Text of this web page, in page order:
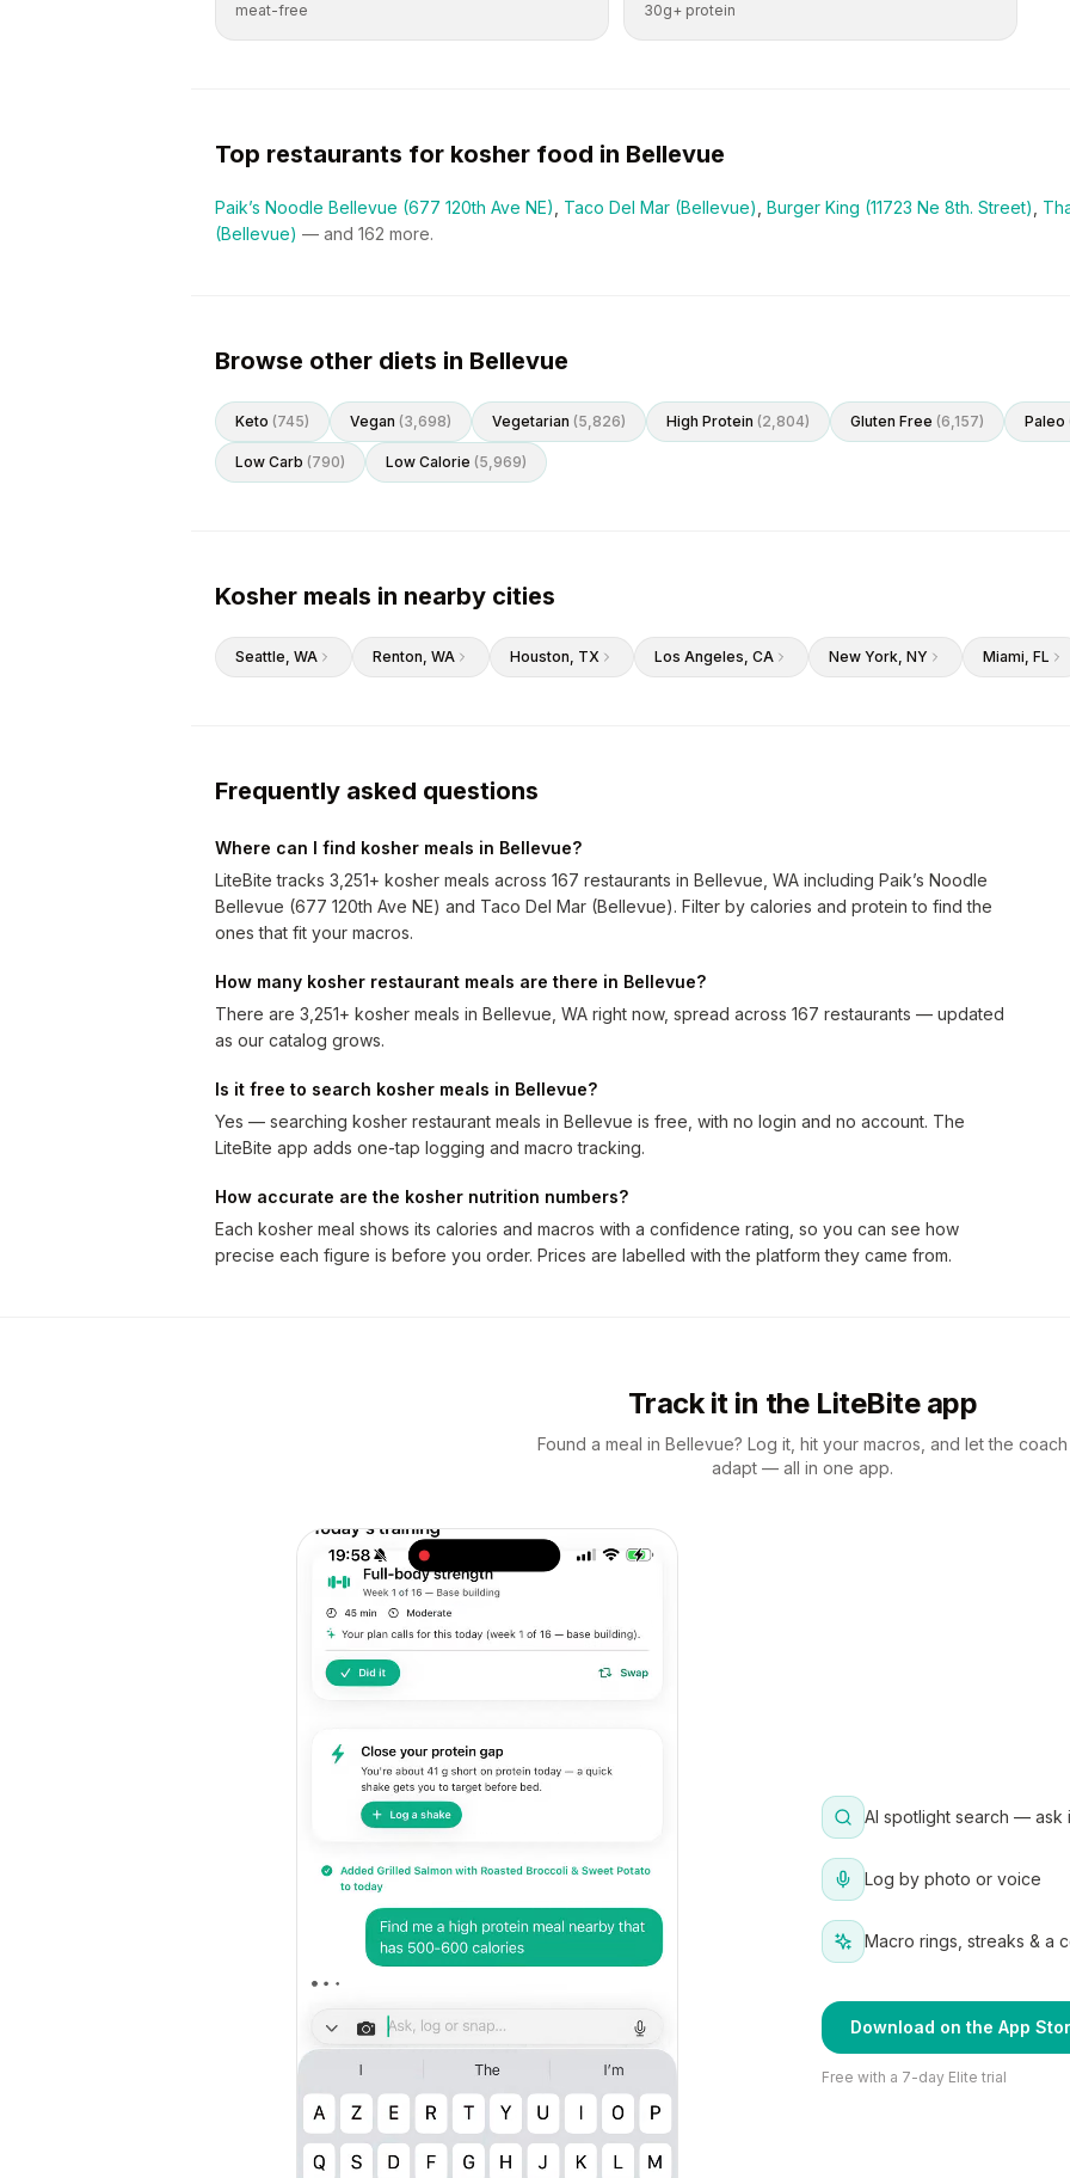
meat-free 30g+ protein
Top restaurants for kosher food in Bellevue
Paik’s Noodle Bellevue (677 120th Ave NE) Taco Del Mar (Bellevue) Burger King (11723 Ne 8th. Street)
(Bellevue) — and 162 more.
Browse other diets in Bellevue
Keto (745) Vegan (3,698) Vegetarian (5,826) High Protein (2,804) Gluten Free (6,157) Paleo
Low Carb (790) Low Calorie (5,969)
Kosher meals in nearby cities
Seattle, WA Renton, WA Houston, TX Los Angeles, CA New York, NY Miami, FL
Frequently asked questions
Where can I find kosher meals in Bellevue?
LiteBite tracks 3,251+ kosher meals across 167 restaurants in Bellevue, WA including Paik’s Noodle
Bellevue (677 120th Ave NE) and Taco Del Mar (Bellevue). Filter by calories and protein to find the
ones that fit your macros.
How many kosher restaurant meals are there in Bellevue?
There are 3,251+ kosher meals in Bellevue, WA right now, spread across 167 restaurants — updated
as our catalog grows.
Is it free to search kosher meals in Bellevue?
Yes — searching kosher restaurant meals in Bellevue is free, with no login and no account. The
LiteBite app adds one-tap logging and macro tracking.
How accurate are the kosher nutrition numbers?
Each kosher meal shows its calories and macros with a confidence rating, so you can see how
precise each figure is before you order. Prices are labelled with the platform they came from.
Track it in the LiteBite app
Found a meal in Bellevue? Log it, hit your macros, and let the coach
adapt — all in one app.
AI spotlight search — ask
Log by photo or voice
Macro rings, streaks & a
Download on the App
Free with a 7-day Elite trial